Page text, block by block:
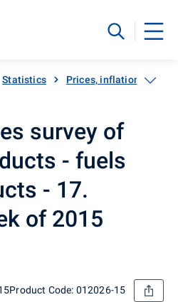
Statistics Prices, inflation
survey of
- fuels
- 17.
of 2015
Product Code: 012026-15